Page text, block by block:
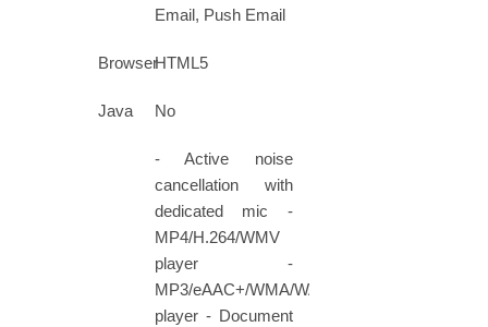
Email, Push Email
BrowserHTML5
Java No
- Active noise
cancellation with
dedicated mic -
MP4/H.264/WMV
player -
MP3/eAAC+/WMA/WAV/FLAC
player - Document